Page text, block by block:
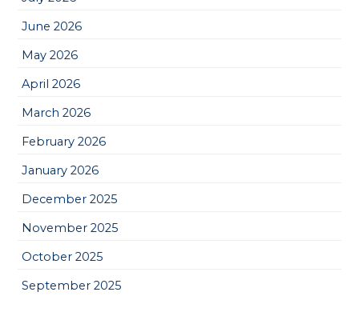
June 2026
May 2026
April 2026
March 2026
February 2026
January 2026
December 2025
November 2025
October 2025
September 2025